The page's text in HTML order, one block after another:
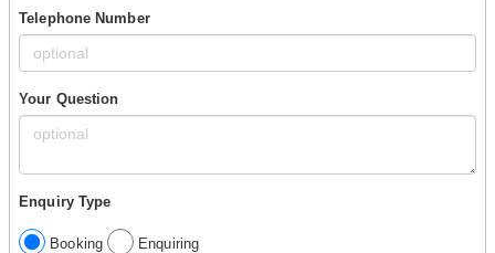
Telephone Number
Your Question
Enquiry Type
Booking Enquiring